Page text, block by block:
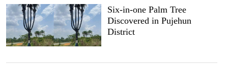
Six-in-one Palm Tree
Discovered in Pujehun
District